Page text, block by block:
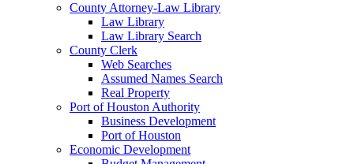
County Attorney-Law Library
Law Library
Law Library Search
County Clerk
Web Searches
Assumed Names Search
Real Property
Port of Houston Authority
Business Development
Port of Houston
Economic Development